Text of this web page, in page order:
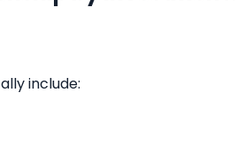
include: